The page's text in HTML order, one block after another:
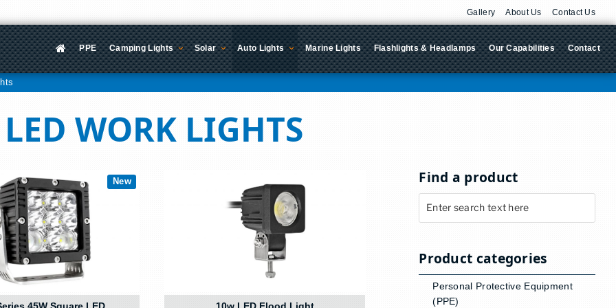
Gallery About Us Contact Us
PPE Camping Lights Solar Auto Lights Marine Lights Flashlights & Headlamps Our Capabilities Contact
LED WORK LIGHTS
New
45W Square LED
10w LED Flood Light
Find a product
Product categories
Personal Protective Equipment
(PPE)